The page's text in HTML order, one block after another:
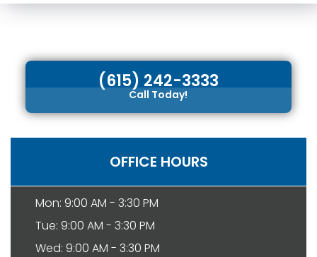
(615) 242-3333
Call Today!
OFFICE HOURS
Mon: 9:00 AM - 3:30 PM
Tue: 9:00 AM - 3:30 PM
Wed: 9:00 AM - 3:30 PM